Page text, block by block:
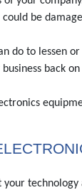
be
do to lessen
back